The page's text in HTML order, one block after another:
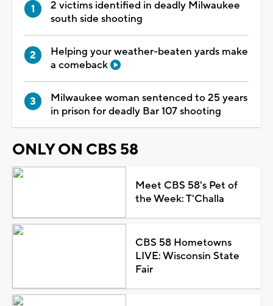
2 victims identified in deadly Milwaukee
south side shooting
Helping your weather-beaten yards make
a comeback
Milwaukee woman sentenced to 25 years
in prison for deadly Bar 107 shooting
ONLY ON CBS 58
Meet CBS 58's Pet of
the Week: T'Challa
CBS 58 Hometowns
LIVE: Wisconsin State
Fair